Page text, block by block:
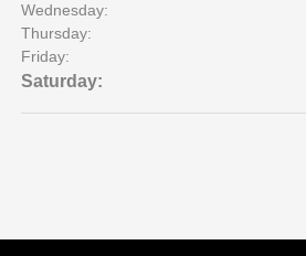
Wednesday:
Thursday:
Friday:
Saturday: